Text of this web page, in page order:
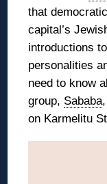
that
capital’s
introductions
personalities
need to know
group, Sababa
on Karmelitu